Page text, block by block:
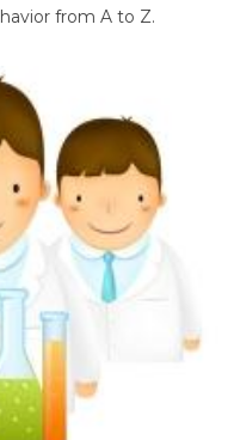
from A to Z.